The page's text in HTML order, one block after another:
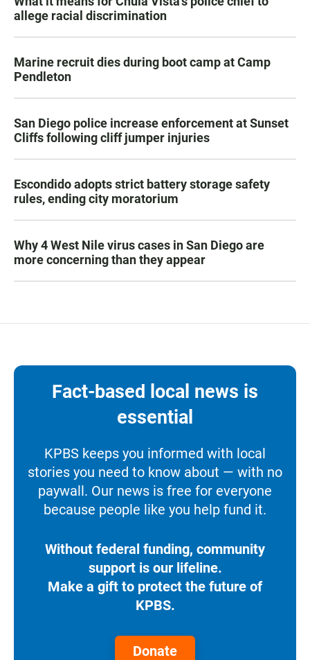
allege racial discrimination
Marine recruit dies during boot camp at Camp
Pendleton
San Diego police increase enforcement at Sunset
Cliffs following cliff jumper injuries
Escondido adopts strict battery storage safety
rules, ending city moratorium
Why 4 West Nile virus cases in San Diego are
more concerning than they appear
Fact-based local news is
essential
KPBS keeps you informed with local
stories you need to know about — with no
paywall. Our news is free for everyone
because people like you help fund it.
Without federal funding, community
support is our lifeline.
Make a gift to protect the future of
KPBS.
Donate